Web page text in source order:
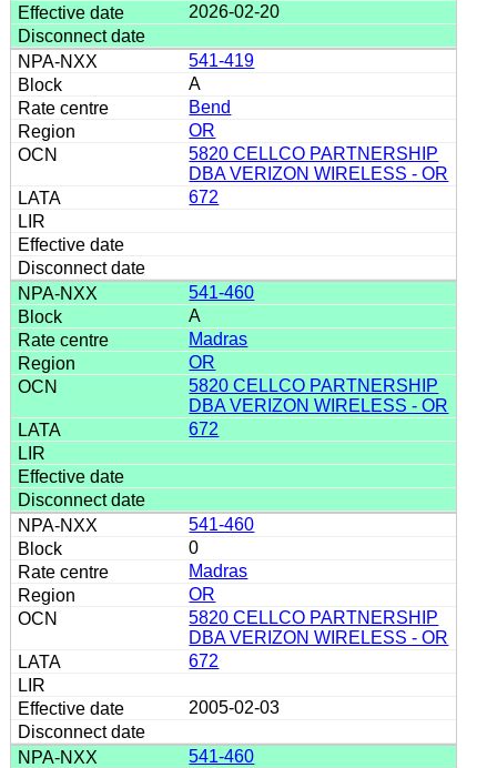
2026-02-20
541-419
A
Bend
OR
5820 CELLCO PARTNERSHIP
DBA VERIZON WIRELESS - OR
672
541-460
A
Madras
OR
5820 CELLCO PARTNERSHIP
DBA VERIZON WIRELESS - OR
672
541-460
0
Madras
OR
5820 CELLCO PARTNERSHIP
DBA VERIZON WIRELESS - OR
672
2005-02-03
541-460